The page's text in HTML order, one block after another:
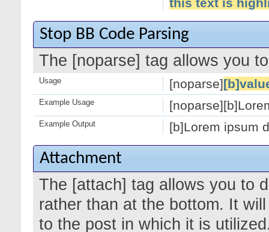
Stop BB Code Parsing
The [noparse] tag allows you
[noparse]
Usage
Example Usage
[b]Lorem ipsum
Example Output
Attachment
The [attach] tag allows you to
rather than at the bottom. It
to the post in which it is